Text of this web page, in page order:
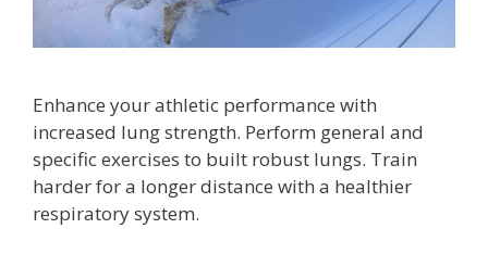
Enhance your athletic performance with
increased lung strength. Perform general and
specific exercises to built robust lungs. Train
harder for a longer distance with a healthier
respiratory system.